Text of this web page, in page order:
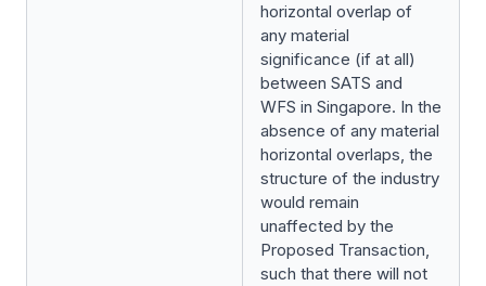
horizontal overlap of
any material
significance (if at all)
between SATS and
WFS in Singapore. In the
absence of any material
horizontal overlaps, the
structure of the industry
would remain
unaffected by the
Proposed Transaction,
such that there will not